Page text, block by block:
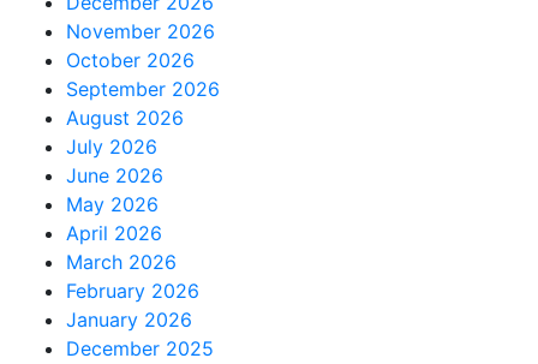
November 2026
October 2026
September 2026
August 2026
July 2026
June 2026
May 2026
April 2026
March 2026
February 2026
January 2026
December 2025